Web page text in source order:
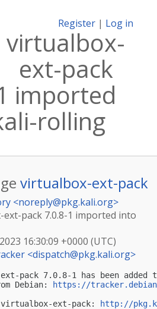
Register | Log in
virtualbox-
ext-pack
imported
rolling
virtualbox-ext-pack
<noreply@pkg.kali.org>
pack 7.0.8-1 imported into
16:30:09 +0000 (UTC)
<dispatch@pkg.kali.org>
ext-pack 7.0.8-1 has been
Debian:
https://
ext-pack:
http://